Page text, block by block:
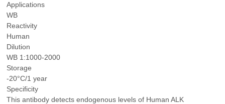
Applications
WB
Reactivity
Human
Dilution
WB 1:1000-2000
Storage
-20°C/1 year
Specificity
This antibody detects endogenous levels of Human ALK